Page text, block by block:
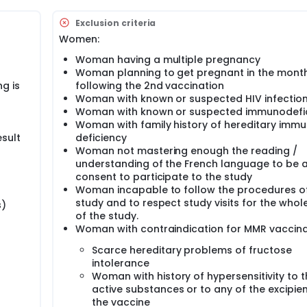
the study (by email, by post, or personally).
after she had given her screening informed consent, a
criteria and none of the exclusion criteria will be
0.
milk samples as well as urine samples at the hospital
urine home samples at days 7, 11 and 14 after vaccination.
after vaccination.
after the first vaccination, visit V1.
blood sample for immunological analysis will be drawn
holding parental authority (both parents or mother
to be included as well.
mother. If Infant and/or mother develop(s) suspected
as soon as possible, preferably within 24 to 72 hours of
by a physician during mother's supplementary visit.
the maternity. The other visits, screening visit, V1 and
is
Exclusion criteria
Women:
Woman having a multiple pregnancy
Woman planning to get pregnant in the
following the 2nd vaccination
Woman with known or suspected HIV infection
Woman with known or suspected
Woman with family history of hereditary
deficiency
Woman not mastering enough the reading /
understanding of the French language to be
consent to participate to the study
Woman incapable to follow the procedures
study and to respect study visits for the
of the study.
Woman with contraindication for MMR
Scarce hereditary problems of fructose
intolerance
Woman with history of hypersensitivity to
active substances or to any of the
the vaccine